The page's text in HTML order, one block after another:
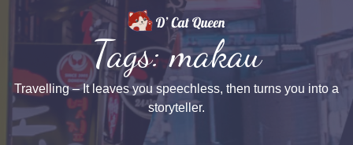
Tags: makau
Travelling – It leaves you speechless, then turns you into a
storyteller.